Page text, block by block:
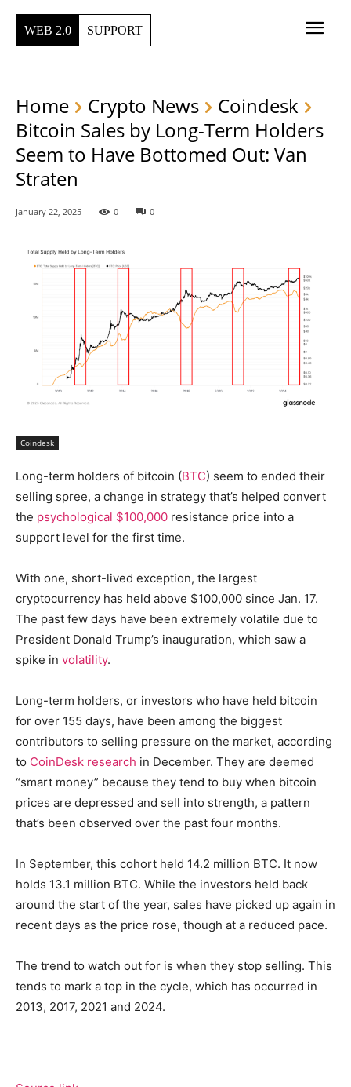
WEB 2.0 SUPPORT
Home Crypto News
Coindesk
Bitcoin Sales by Long-Term Holders
Seem to Have Bottomed Out: Van
Straten
January 22, 2025 0 0
Coindesk
Long-term holders of bitcoin (BTC) seem to ended their
selling spree, a change in strategy that’s helped convert
the psychological $100,000 resistance price into a
support level for the first time.
With one, short-lived exception, the largest
cryptocurrency has held above $100,000 since Jan. 17.
The past few days have been extremely volatile due to
President Donald Trump’s inauguration, which saw a
spike in volatility.
Long-term holders, or investors who have held bitcoin
for over 155 days, have been among the biggest
contributors to selling pressure on the market, according
to CoinDesk research in December. They are deemed
“smart money” because they tend to buy when bitcoin
prices are depressed and sell into strength, a pattern
that’s been observed over the past four months.
In September, this cohort held 14.2 million BTC. It now
holds 13.1 million BTC. While the investors held back
around the start of the year, sales have picked up again in
recent days as the price rose, though at a reduced pace.
The trend to watch out for is when they stop selling. This
tends to mark a top in the cycle, which has occurred in
2013, 2017, 2021 and 2024.